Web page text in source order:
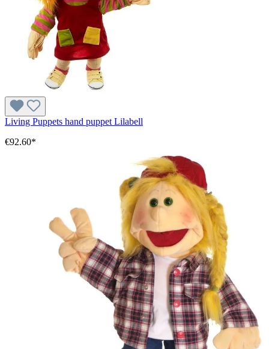
Living Puppets hand puppet Lilabell
€92.60*